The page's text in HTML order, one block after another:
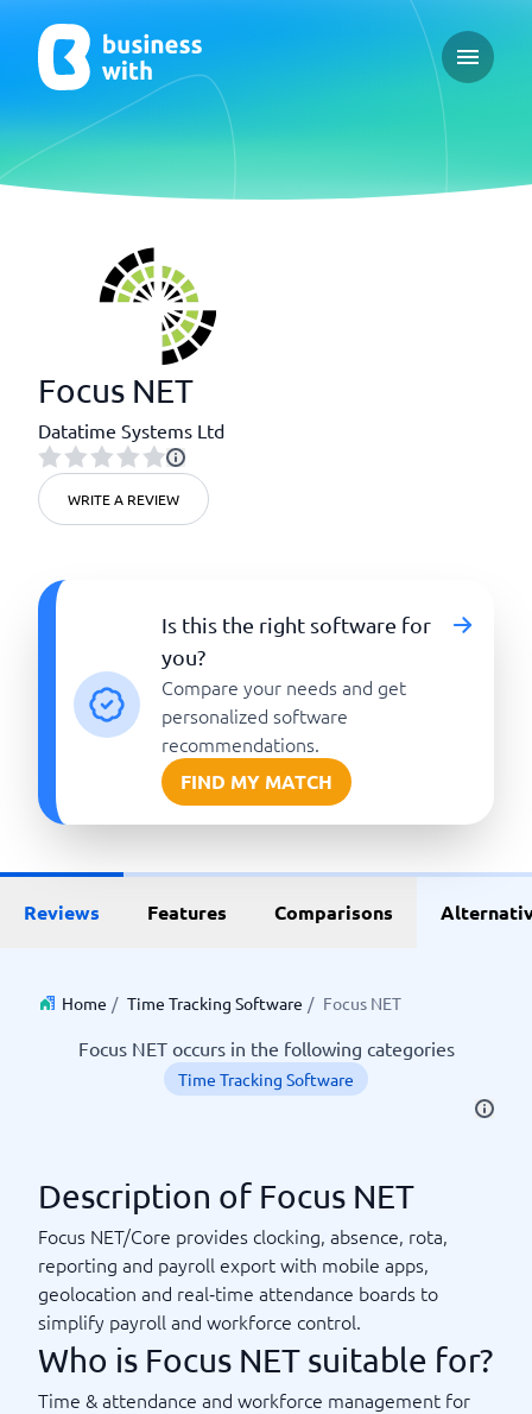
Open
Focus NET
Datatime Systems Ltd
WRITE A REVIEW
Is this the right software for
you?
Compare your needs and get
personalized software
recommendations.
FIND MY MATCH
Reviews Features Comparisons
Home / Time Tracking Software / Focus NET
Focus NET occurs in the following categories
Time Tracking Software
Description of Focus NET
Focus NET/Core provides clocking, absence, rota,
reporting and payroll export with mobile apps,
geolocation and real‑time attendance boards to
simplify payroll and workforce control.
Who is Focus NET suitable for?
Time & attendance and workforce management for